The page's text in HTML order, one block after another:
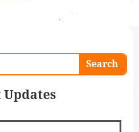
Search
PagePagePagePagePage